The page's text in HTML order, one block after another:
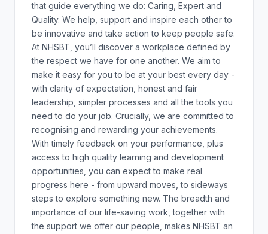
that guide everything we do: Caring, Expert and
Quality. We help, support and inspire each other to
be innovative and take action to keep people safe.
At NHSBT, you’ll discover a workplace defined by
the respect we have for one another. We aim to
make it easy for you to be at your best every day -
with clarity of expectation, honest and fair
leadership, simpler processes and all the tools you
need to do your job. Crucially, we are committed to
recognising and rewarding your achievements.
With timely feedback on your performance, plus
access to high quality learning and development
opportunities, you can expect to make real
progress here - from upward moves, to sideways
steps to explore something new. The breadth and
importance of our life-saving work, together with
the support we offer our people, makes NHSBT an